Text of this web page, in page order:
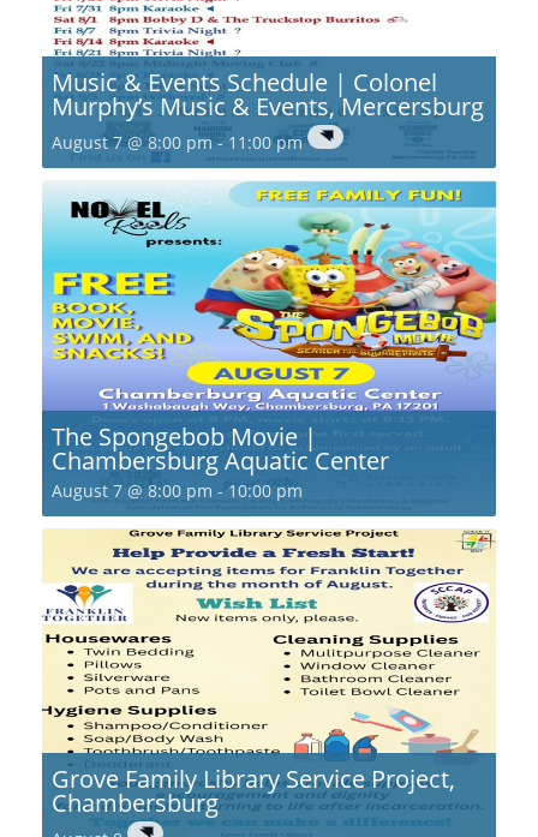
Music & Events Schedule | Colonel
Murphy’s Music & Events, Mercersburg
August 7 @ 8:00 pm - 11:00 pm
The Spongebob Movie |
Chambersburg Aquatic Center
August 7 @ 8:00 pm -10:00 pm
Grove Family Library Service Project,
Chambersburg